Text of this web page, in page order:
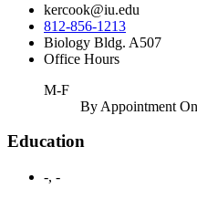
kercook@iu.edu
812-856-1213
Biology Bldg. A507
Office Hours
M-F
By Appointment
Education
-, -